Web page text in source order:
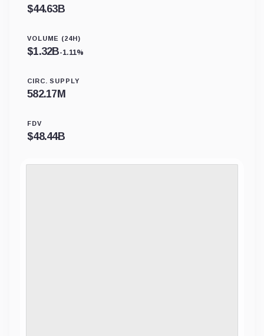
$44.63B
VOLUME (24H)
$1.32B-1.11%
CIRC. SUPPLY
582.17M
FDV
$48.44B